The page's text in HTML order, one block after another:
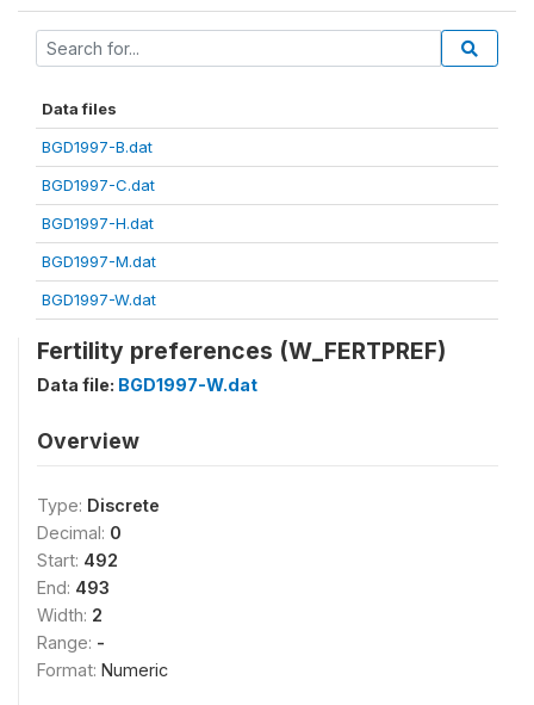
Data files
BGD1997-B.dat
BGD1997-C.dat
BGD1997-H.dat
BGD1997-M.dat
BGD1997-W.dat
Fertility preferences (W_FERTPREF)
Data file: BGD1997-W.dat
Overview
Type: Discrete
Decimal: 0
Start: 492
End: 493
Width: 2
Range: -
Format: Numeric